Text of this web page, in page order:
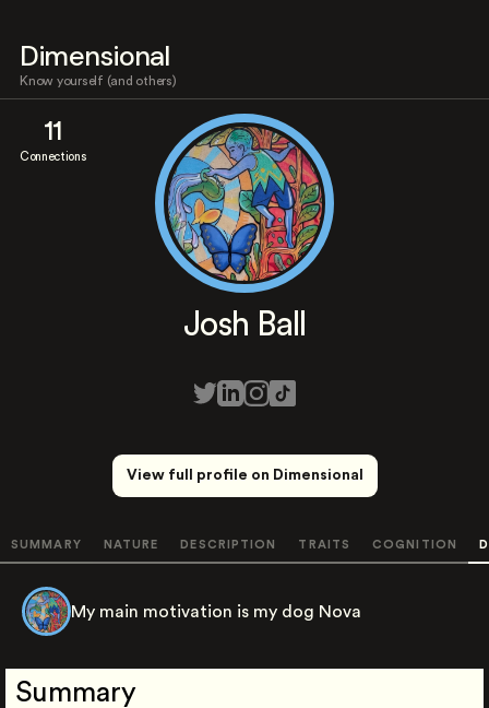
Dimensional
Know yourself (and others)
11
Connections
Josh Ball
View full profile on Dimensional
SUMMARY NATURE DESCRIPTION TRAITS COGNITION
My main motivation is my dog Nova
Summary